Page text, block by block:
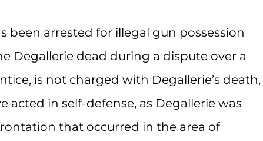
been arrested for illegal gun possession
Degallerie dead during a dispute over a
is not charged with Degallerie’s death,
acted in self-defense, as Degallerie was
that occurred in the area of